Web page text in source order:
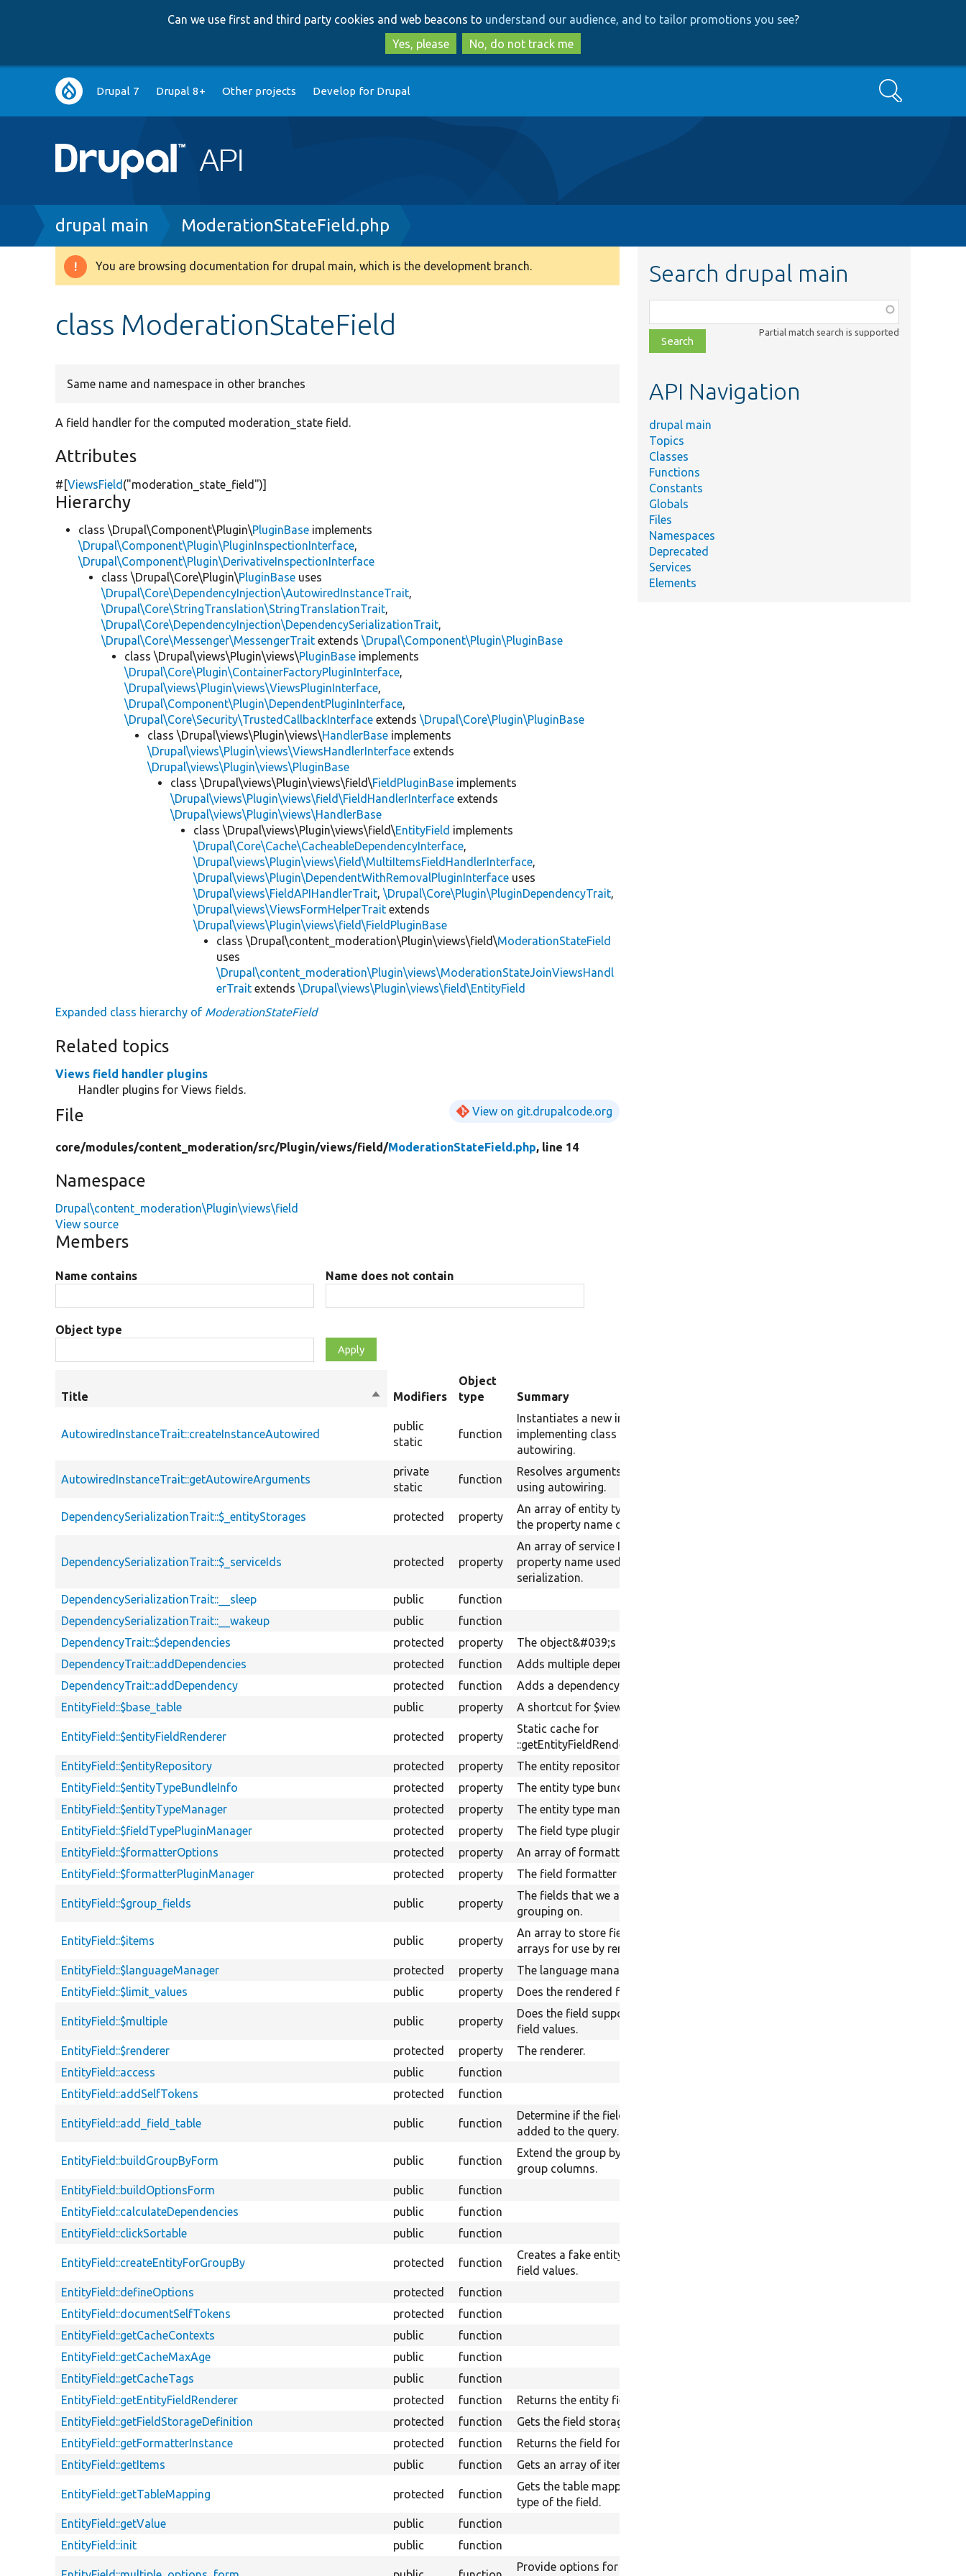
to
main
content
to
search
Can we use first and third party cookies and web beacons to understand our audience, and to tailor promotions you see?
Yes, please
No, do not track me
Main
navigation
Drupal 7 Drupal 8+ Other projects Develop for Drupal Search
Breadcrumb
drupal main ModerationStateField.php
Warning
You are browsing documentation for drupal main, which is the development branch.
class ModerationStateField
Same name and namespace in other branches
A field handler for the computed moderation_state field.
Attributes
#[ViewsField ("moderation_state_field")]
Hierarchy
class \Drupal\Component\Plugin\PluginBase implements
\Drupal\Component\Plugin\PluginInspectionInterface,
\Drupal\Component\Plugin\DerivativeInspectionInterface
class \Drupal\Core\Plugin\PluginBase uses
\Drupal\Core\DependencyInjection\AutowiredInstanceTrait,
\Drupal\Core\StringTranslation\StringTranslationTrait,
\Drupal\Core\DependencyInjection\DependencySerializationTrait,
\Drupal\Core\Messenger\MessengerTrait extends\Drupal\Component\Plugin\PluginBase
class \Drupal\views\Plugin\views\PluginBase implements
\Drupal\Core\Plugin\ContainerFactoryPluginInterface,
\Drupal\views\Plugin\views\ViewsPluginInterface,
\Drupal\Component\Plugin\DependentPluginInterface,
\Drupal\Core\Security\TrustedCallbackInterface extends\Drupal\Core\Plugin\PluginBase
class \Drupal\views\Plugin\views\HandlerBase implements
\Drupal\views\Plugin\views\ViewsHandlerInterface extends
\Drupal\views\Plugin\views\PluginBase
class \Drupal\views\Plugin\views\field\FieldPluginBase implements
\Drupal\views\Plugin\views\field\FieldHandlerInterface extends
\Drupal\views\Plugin\views\HandlerBase
class \Drupal\views\Plugin\views\field\EntityField implements
\Drupal\Core\Cache\CacheableDependencyInterface,
\Drupal\views\Plugin\views\field\MultiItemsFieldHandlerInterface,
\Drupal\views\Plugin\DependentWithRemovalPluginInterface uses
\Drupal\views\FieldAPIHandlerTrait,\Drupal\Core\Plugin\PluginDependencyTrait,
\Drupal\views\ViewsFormHelperTrait extends
\Drupal\views\Plugin\views\field\FieldPluginBase
class \Drupal\content_moderation\Plugin\views\field\ModerationStateField
uses
\Drupal\content_moderation\Plugin\views\ModerationStateJoinViewsHandl
erTrait extends\Drupal\views\Plugin\views\field\EntityField
Expanded class hierarchy of ModerationStateField
Related topics
Views field handler plugins
Handler plugins for Views fields.
File View on git.drupalcode.org
core/modules/content_moderation/src/Plugin/views/field/ModerationStateField.php, line 14
Namespace
Drupal\content_moderation\Plugin\views\field
View source
Members
Name contains Name does not contain
Object type
Title
SortModifiers
Object
type
Summary
AutowiredInstanceTrait::createInstanceAutowired
public
static
function
Instantiates a new instance of the
implementing class using
autowiring.
AutowiredInstanceTrait::getAutowireArguments
private
static
function
Resolves arguments for a method
using autowiring.
DependencySerializationTrait::$_entityStorages protected property
An array of entity type IDs keyed by
the property name of their storages.
DependencySerializationTrait::$_serviceIds protected property
An array of service IDs keyed by
property name used for
serialization.
DependencySerializationTrait::__sleep
public
function
DependencySerializationTrait::__wakeup
public
function
DependencyTrait::$dependencies
protected property
The object&#039;s dependencies.
DependencyTrait::addDependencies
protected function
Adds multiple dependencies.
DependencyTrait::addDependency
protected function
Adds a dependency.
EntityField::$base_table
public property A shortcut for $view-&gt;base_table.
EntityField::$entityFieldRenderer protected property
Static cache for
::getEntityFieldRenderer().
EntityField::$entityRepository
protected property
The entity repository service.
EntityField::$entityTypeBundleInfo
protected property
The entity type bundle info service.
EntityField::$entityTypeManager
protected property
The entity type manager.
EntityField::$fieldTypePluginManager
protected property
The field type plugin manager.
EntityField::$formatterOptions
protected property
An array of formatter options.
EntityField::$formatterPluginManager
protected property The field formatter plugin manager.
EntityField::$group_fields public property
The fields that we are actually
grouping on.
EntityField::$items public property
An array to store field renderable
arrays for use by renderItems().
EntityField::$languageManager
protected property
The language manager.
EntityField::$limit_values
public property Does the rendered fields get limited.
EntityField::$multiple public property
Does the field supports multiple
field values.
EntityField::$renderer
protected property The renderer.
EntityField::access
public function
EntityField::addSelfTokens
protected function
EntityField::add_field_table public function
Determine if the field table should be
added to the query.
EntityField::buildGroupByForm public function
Extend the group by form with
group columns.
EntityField::buildOptionsForm public function
EntityField::calculateDependencies
public function
EntityField::clickSortable
public function
EntityField::createEntityForGroupBy protected function
Creates a fake entity with grouped
field values.
EntityField::defineOptions
protected function
EntityField::documentSelfTokens
protected function
EntityField::getCacheContexts
public function
EntityField::getCacheMaxAge
public function
EntityField::getCacheTags
public function
EntityField::getEntityFieldRenderer
protected function
Returns the entity field renderer.
EntityField::getFieldStorageDefinition
protected function Gets the field storage definition.
EntityField::getFormatterInstance
protected function
Returns the field formatter instance.
EntityField::getItems
public function Gets an array of items for the field.
EntityField::getTableMapping protected function
Gets the table mapping for the entity
type of the field.
EntityField::getValue
public function
EntityField::init
public function
Provide options for multiple value
Search drupal main
class,
file,
topic,
Partial match search is supported
API Navigation
drupal main
Topics
Classes
Functions
Constants
Globals
Files
Namespaces
Deprecated
Services
Elements